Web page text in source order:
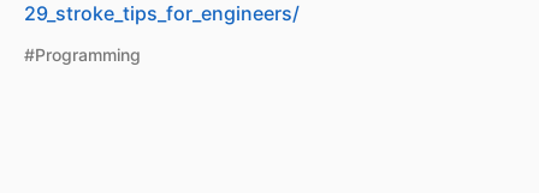
29_stroke_tips_for_engineers/
#Programming